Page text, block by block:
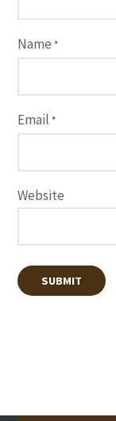
Name *
Email *
Website